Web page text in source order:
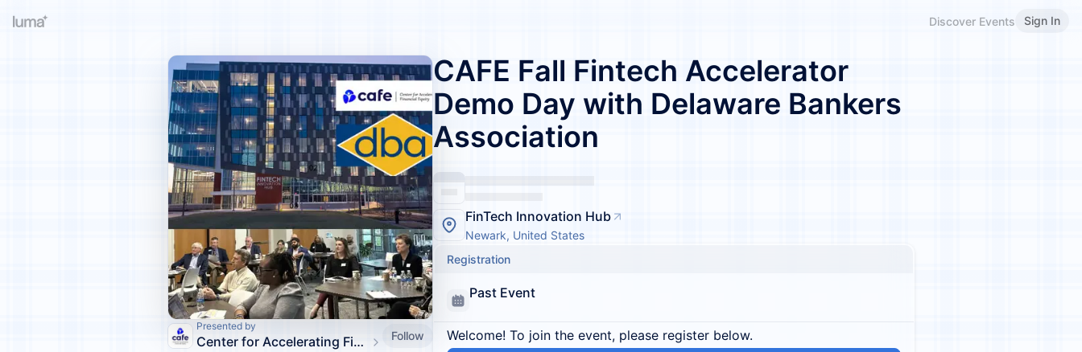
Discover Events Sign In
Presented by
Center for Accelerating Financial Equity (CAFE)
Follow
CAFE Fall Fintech Accelerator
Demo Day with Delaware Bankers
Association
FinTech Innovation Hub
Newark, United States
Registration
Past Event
Welcome! To join the event, please register below.